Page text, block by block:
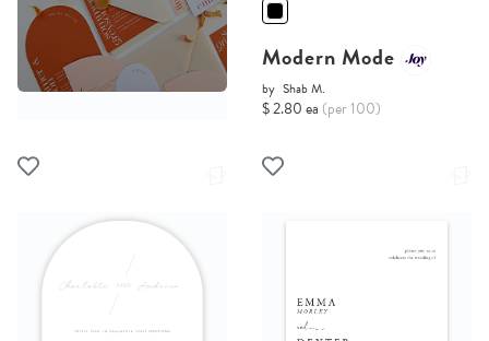
Modern Mode
by Shab M.
$ 2.80 ea (per 100)